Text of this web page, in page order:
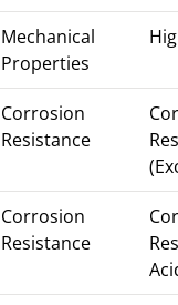
Mechanical
Properties
Corrosion
Resistance
Corrosion
Resistance